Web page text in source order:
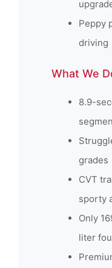
Peppy
driving
What We
8.9-
grades
CVT
sporty
Only
liter